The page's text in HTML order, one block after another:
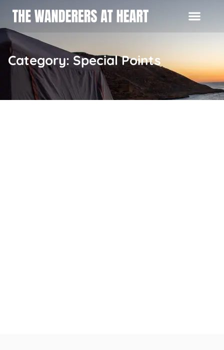
Category: Special Points